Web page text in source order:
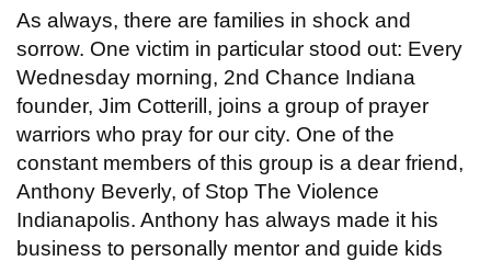
As always, there are families in shock and
sorrow. One victim in particular stood out: Every
Wednesday morning, 2nd Chance Indiana
founder, Jim Cotterill, joins a group of prayer
warriors who pray for our city. One of the
constant members of this group is a dear friend,
Anthony Beverly, of Stop The Violence
Indianapolis. Anthony has always made it his
business to personally mentor and guide kids